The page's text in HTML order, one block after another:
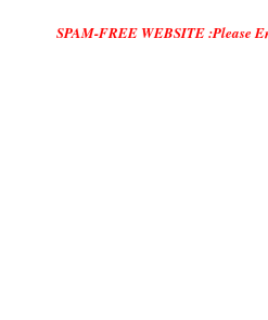
SPAM-FREE WEBSITE :Please Enable